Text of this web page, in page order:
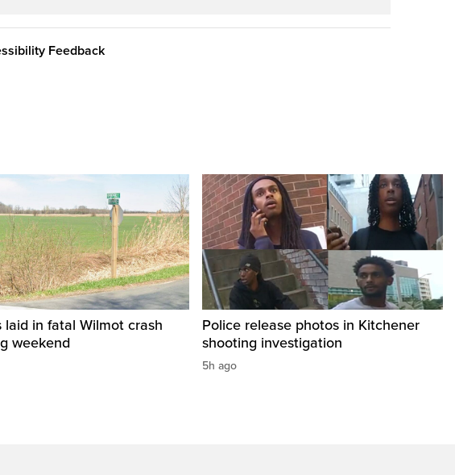
Feedback
laid in fatal Wilmot crash
weekend
Police release photos in Kitchener
shooting investigation
5h ago